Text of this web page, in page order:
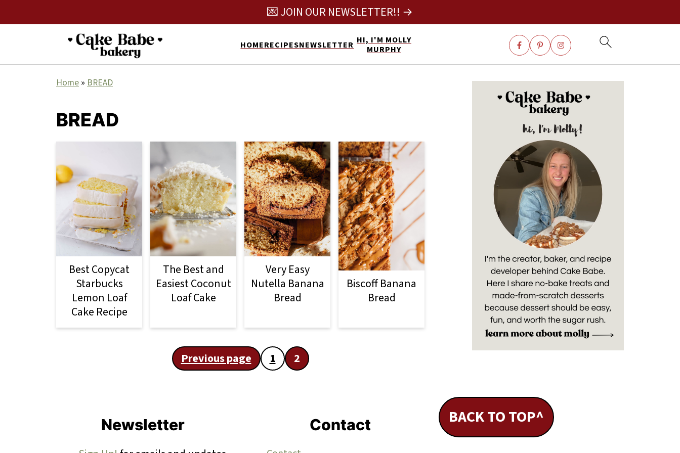
HOMERECIPESNEWSLETTER HI, I'M MOLLY
MURPHY
💌 JOIN OUR NEWSLETTER!! →
Home » BREAD
BREAD
Best Copycat
Starbucks
Lemon Loaf
Cake Recipe
The Best and
Easiest Coconut
Loaf Cake
Very Easy
Nutella Banana
Bread
Biscoff Banana
Bread
Previous page 1 2
Newsletter Contact BACK TO TOP^